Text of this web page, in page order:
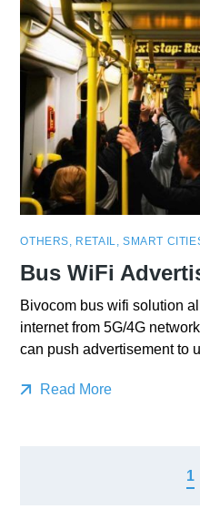
OTHERS, RETAIL,SMART
Bus WiFi
Bivocom bus wifi solution
internet from 5G/4G
can push advertisement to
Read More
1